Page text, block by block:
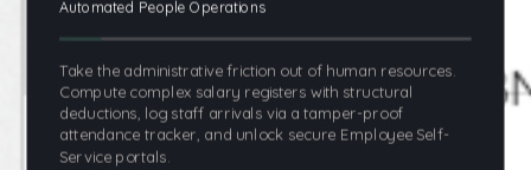
Automated People Operations
Take the administrative friction out of human resources.
Compute complex salary registers with structural
deductions, log staff arrivals via a tamper-proof
attendance tracker, and unlock secure Employee Self-
Service portals.